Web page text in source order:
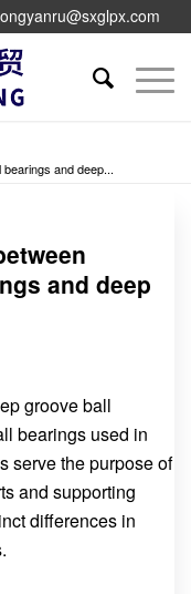
and deep...
and deep
groove ball
bearings used in
serve the purpose of
and supporting
differences in